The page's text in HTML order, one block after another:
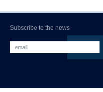
Subscribe to the news